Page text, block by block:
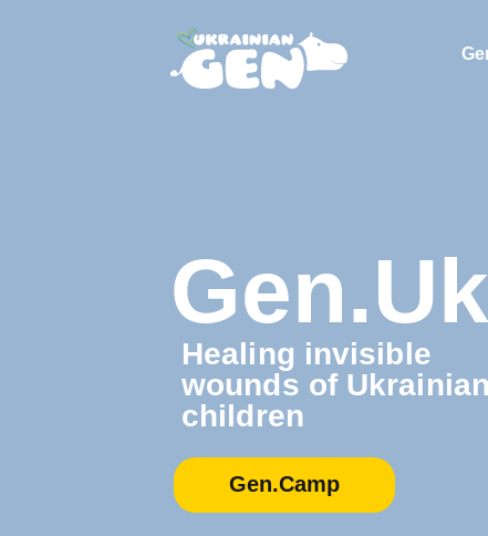
Healing invisible
wounds of Ukrainian
children
Gen.Camp